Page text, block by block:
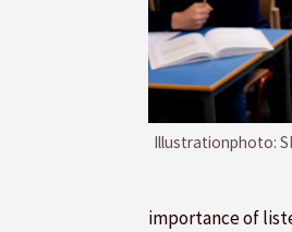
Illustrationphoto:
importance of